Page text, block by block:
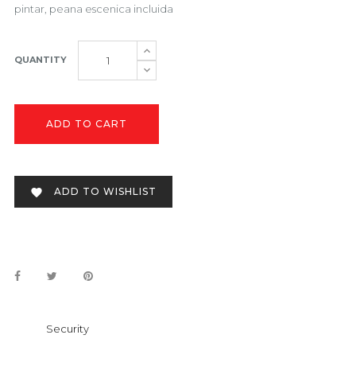
pintar, peana escenica incluida
QUANTITY
ADD TO CART
 ADD TO WISHLIST
Security